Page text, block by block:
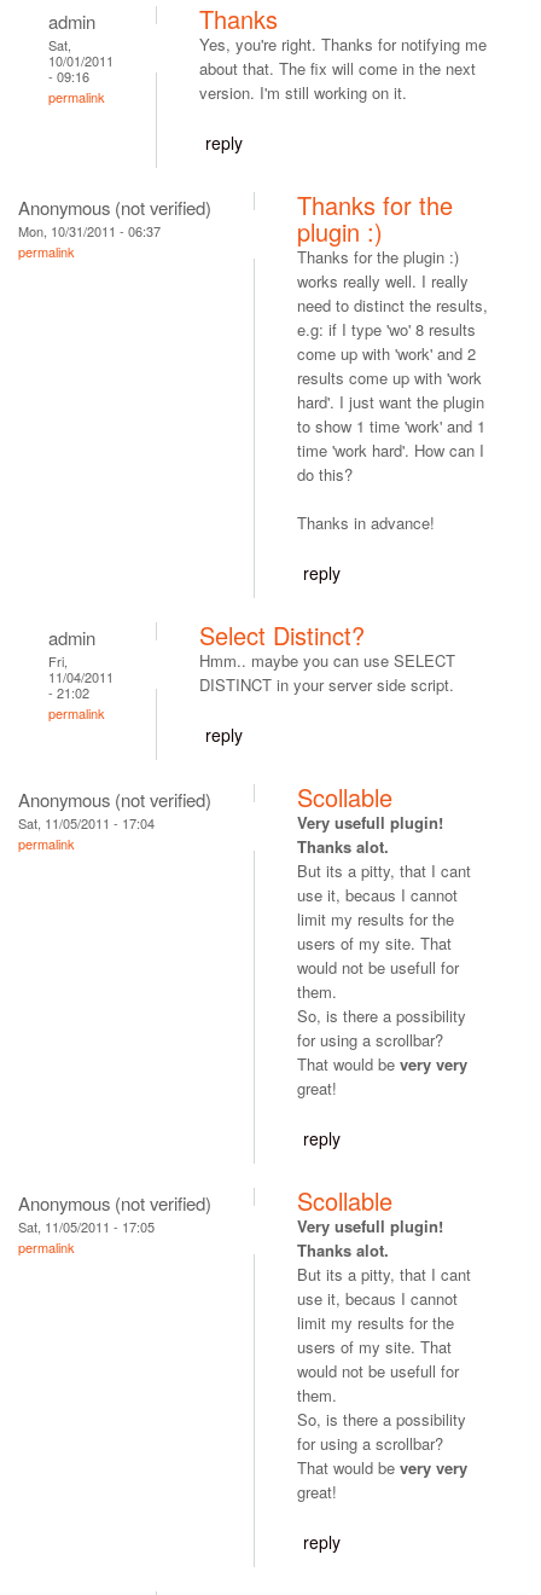
admin
Sat,
10/01/2011
- 09:16
permalink
Thanks
Yes, you're right. Thanks for notifying me
about that. The fix will come in the next
version. I'm still working on it.
reply
Anonymous (not verified)
Mon, 10/31/2011 - 06:37
permalink
Thanks for the
plugin :)
Thanks for the plugin :)
works really well. I really
need to distinct the results,
e.g: if I type 'wo' 8 results
come up with 'work' and 2
results come up with 'work
hard'. I just want the plugin
to show 1 time 'work' and 1
time 'work hard'. How can I
do this?
Thanks in advance!
reply
admin
Fri,
11/04/2011
- 21:02
permalink
Select Distinct?
Hmm.. maybe you can use SELECT
DISTINCT in your server side script.
reply
Anonymous (not verified)
Sat, 11/05/2011 - 17:04
permalink
Scollable
Very usefull plugin!
Thanks alot.
But its a pitty, that I cant
use it, becaus I cannot
limit my results for the
users of my site. That
would not be usefull for
them.
So, is there a possibility
for using a scrollbar?
That would be very very
great!
reply
Anonymous (not verified)
Sat, 11/05/2011 - 17:05
permalink
Scollable
Very usefull plugin!
Thanks alot.
But its a pitty, that I cant
use it, becaus I cannot
limit my results for the
users of my site. That
would not be usefull for
them.
So, is there a possibility
for using a scrollbar?
That would be very very
great!
reply